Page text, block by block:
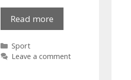
Read more
of
Hall
Categories
Sport
Leave a comment